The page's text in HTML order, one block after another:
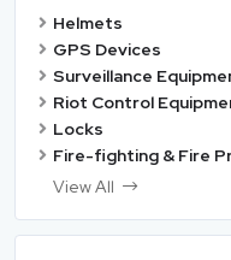
Helmets
GPS Devices
Surveillance
Riot Control
Locks
Fire-fighting & Fire
View All